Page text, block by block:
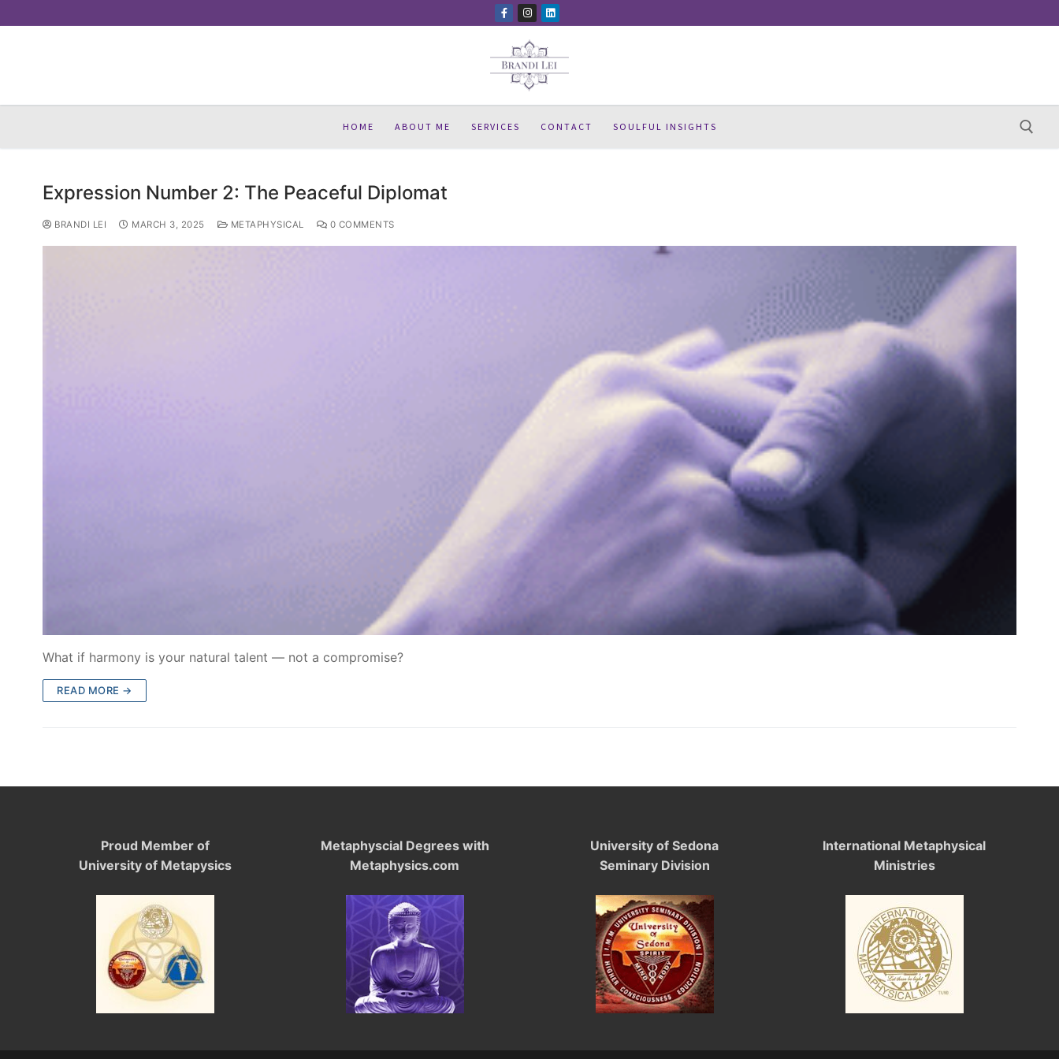
to
HOME ABOUT ME SERVICES CONTACT SOULFUL INSIGHTS
Expression Number 2: The Peaceful Diplomat
BRANDI LEI MARCH 3, 2025 METAPHYSICAL 0 COMMENTS
What if harmony is your natural talent — not a compromise?
READ MORE →
Proud Member of
University of Metapysics
Metaphyscial Degrees with
Metaphysics.com
University of Sedona
Seminary Division
International Metaphysical
Ministries